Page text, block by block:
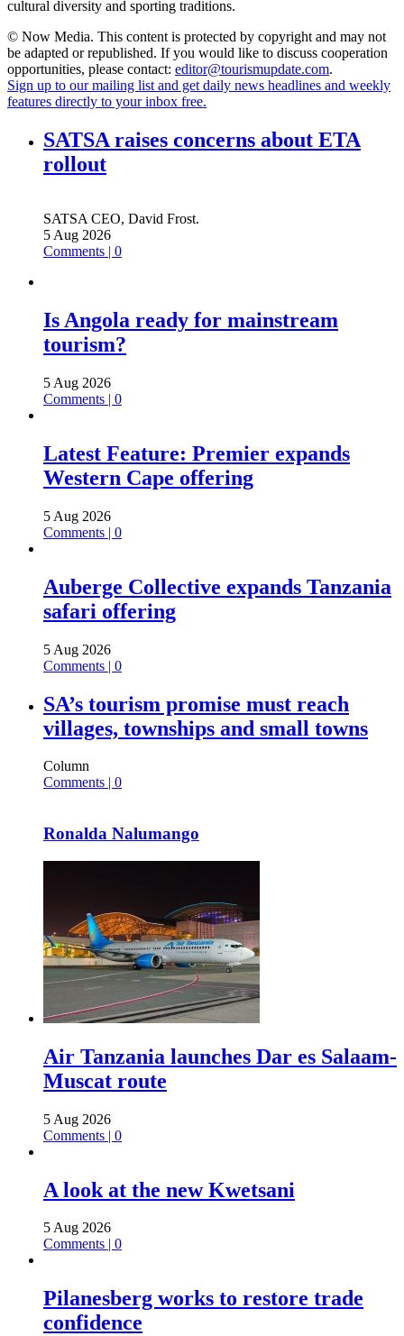
cultural diversity and sporting traditions.
© Now Media. This content is protected by copyright and may not
be adapted or republished. If you would like to discuss cooperation
opportunities, please contact: editor@tourismupdate.com.
Sign up to our mailing list and get daily news headlines and weekly
features directly to your inbox free.
SATSA raises concerns about ETA
rollout
SATSA CEO, David Frost.
5 Aug 2026
Comments | 0
Is Angola ready for mainstream
tourism?
5 Aug 2026
Comments | 0
Latest Feature: Premier expands
Western Cape offering
5 Aug 2026
Comments | 0
Auberge Collective expands Tanzania
safari offering
5 Aug 2026
Comments | 0
SA’s tourism promise must reach
villages, townships and small towns
Column
Comments | 0
Ronalda Nalumango
Air Tanzania launches Dar es Salaam-
Muscat route
5 Aug 2026
Comments | 0
A look at the new Kwetsani
5 Aug 2026
Comments | 0
Pilanesberg works to restore trade
confidence